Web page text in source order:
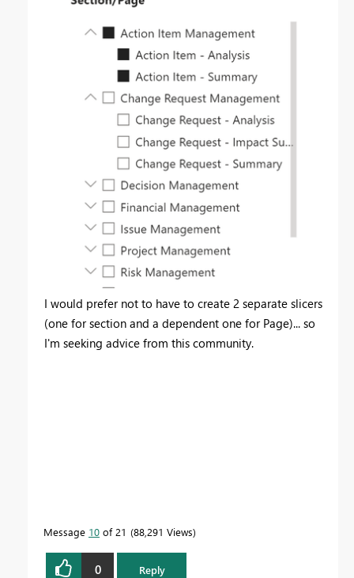
I would prefer not to have to create 2 separate slicers
(one for section and a dependent one for Page)... so
I'm seeking advice from this community.
Message 10 of 21 88,291 Views
0 Reply